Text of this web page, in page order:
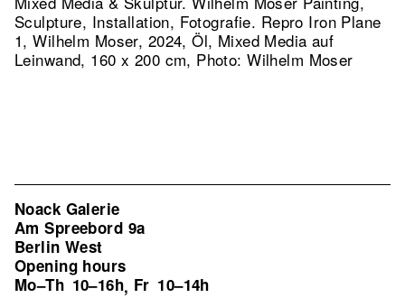
Sculpture, Installation, Fotografie. Repro Iron Plane
1, Wilhelm Moser, 2024, Öl, Mixed Media auf
Leinwand, 160 x 200 cm, Photo: Wilhelm Moser
Noack Galerie
Am Spreebord 9a
Berlin West
Opening hours
Mo–Th 10–16h, Fr 10–14h